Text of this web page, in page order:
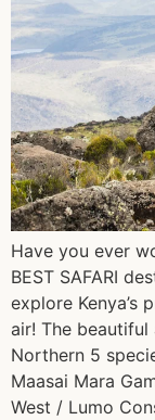
Have you ever
BEST SAFARI
explore Kenya’s
air! The
Northern 5
Maasai Mara
West / Lumo